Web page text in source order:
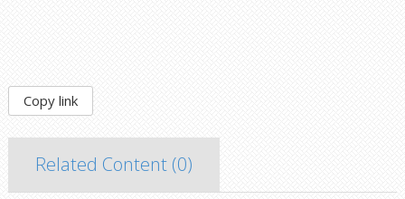
Copy link
Related Content (0)